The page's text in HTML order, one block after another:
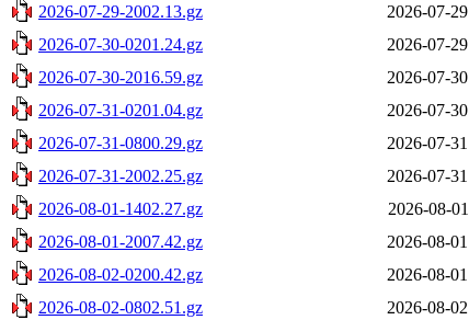
2026-07-29-2002.13.gz
2026-07-
2026-07-30-0201.24.gz
2026-07-
2026-07-30-2016.59.gz
2026-07-
2026-07-31-0201.04.gz
2026-07-
2026-07-31-0800.29.gz
2026-07-
2026-07-31-2002.25.gz
2026-07-
2026-08-01-1402.27.gz
2026-08-
2026-08-01-2007.42.gz
2026-08-
2026-08-02-0200.42.gz
2026-08-
2026-08-02-0802.51.gz
2026-08-